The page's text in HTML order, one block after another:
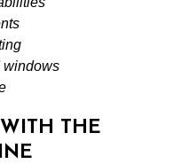
windows
THE